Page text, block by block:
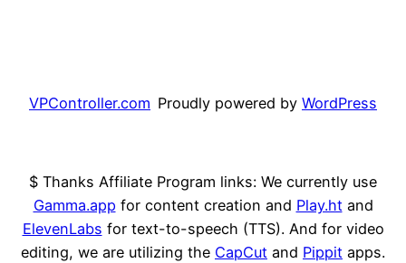
VPController.com Proudly powered by WordPress
$ Thanks Affiliate Program links: We currently use
Gamma.app for content creation and Play.htand
ElevenLabs for text-to-speech (TTS). And for video
editing, we are utilizing the CapCut and Pippit apps.